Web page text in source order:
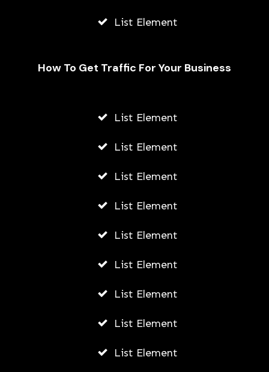
The Future of Legal Careers:
AUGUST 7, 2026
List Element
How To Get Traffic For Your Business
List Element
List Element
List Element
List Element
List Element
List Element
List Element
List Element
List Element